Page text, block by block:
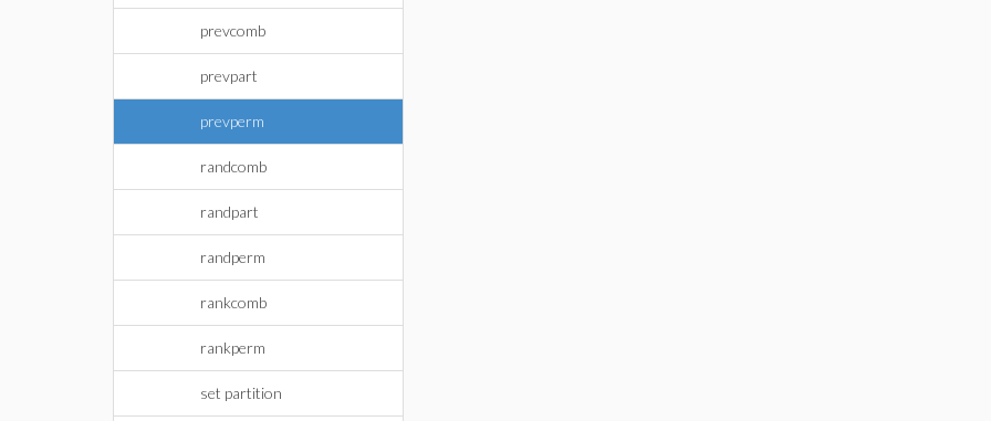
prevcomb
prevpart
prevperm
randcomb
randpart
randperm
rankcomb
rankperm
set partition